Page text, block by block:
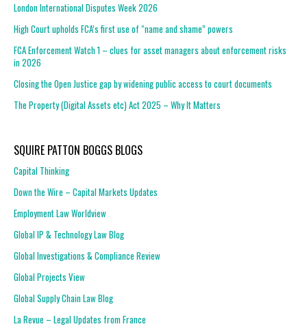
London International Disputes Week 2026
High Court upholds FCA’s first use of “name and shame” powers
FCA Enforcement Watch 1 – clues for asset managers about enforcement risks
in 2026
Closing the Open Justice gap by widening public access to court documents
The Property (Digital Assets etc) Act 2025 – Why It Matters
SQUIRE PATTON BOGGS BLOGS
Capital Thinking
Down the Wire – Capital Markets Updates
Employment Law Worldview
Global IP & Technology Law Blog
Global Investigations & Compliance Review
Global Projects View
Global Supply Chain Law Blog
La Revue – Legal Updates from France